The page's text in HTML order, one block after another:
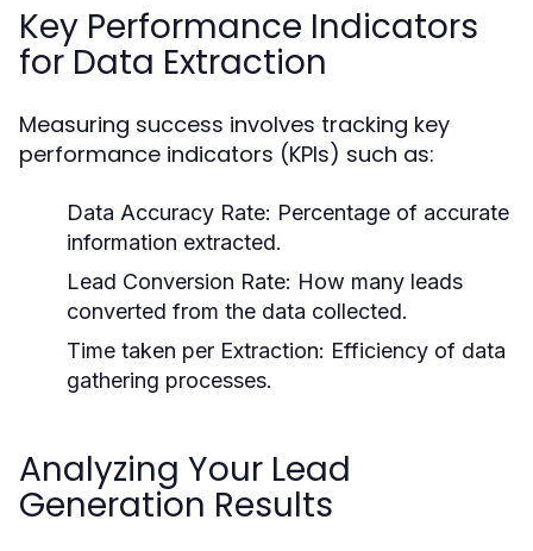
Key Performance Indicators
for Data Extraction
Measuring success involves tracking key
performance indicators (KPIs) such as:
Data Accuracy Rate: Percentage of accurate
information extracted.
Lead Conversion Rate: How many leads
converted from the data collected.
Time taken per Extraction: Efficiency of data
gathering processes.
Analyzing Your Lead
Generation Results